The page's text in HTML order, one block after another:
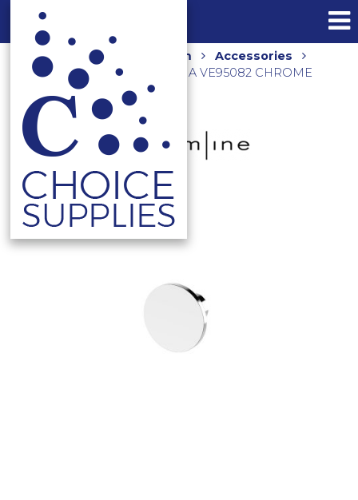
Home Shop Bathroom
Accessories
VENN ROBE HOOK 40MM DIA VE95082 CHROME